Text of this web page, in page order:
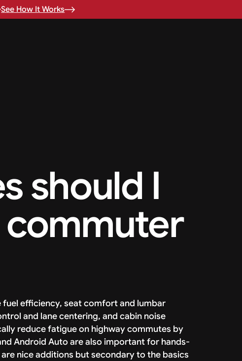
See How It Works
should I
efficiency, seat comfort and lumbar
and lane centering, and cabin noise
reduce fatigue on highway commutes by
Android Auto are also important for hands-
nice additions but secondary to the basics